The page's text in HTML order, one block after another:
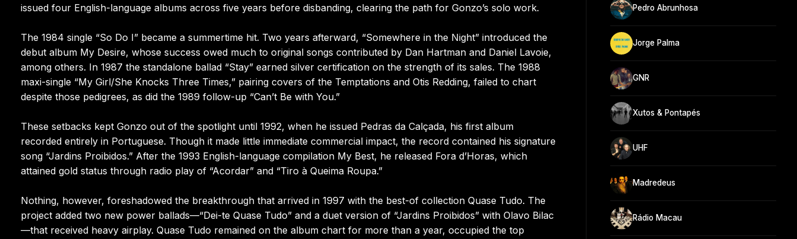
issued four English-language albums across five years before disbanding, clearing the path for Gonzo’s solo work.
The 1984 single “So Do I” became a summertime hit. Two years afterward, “Somewhere in the Night” introduced the
debut album My Desire, whose success owed much to original songs contributed by Dan Hartman and Daniel Lavoie,
among others. In 1987 the standalone ballad “Stay” earned silver certification on the strength of its sales. The 1988
maxi-single “My Girl/She Knocks Three Times,” pairing covers of the Temptations and Otis Redding, failed to chart
despite those pedigrees, as did the 1989 follow-up “Can’t Be with You.”
These setbacks kept Gonzo out of the spotlight until 1992, when he issued Pedras da Calçada, his first album
recorded entirely in Portuguese. Though it made little immediate commercial impact, the record contained his signature
song “Jardins Proibidos.” After the 1993 English-language compilation My Best, he released Fora d’Horas, which
attained gold status through radio play of “Acordar” and “Tiro à Queima Roupa.”
Nothing, however, foreshadowed the breakthrough that arrived in 1997 with the best-of collection Quase Tudo. The
project added two new power ballads—“Dei-te Quase Tudo” and a duet version of “Jardins Proibidos” with Olavo Bilac
—that received heavy airplay. Quase Tudo remained on the album chart for more than a year, occupied the top
Pedro Abrunhosa
Jorge Palma
GNR
Xutos & Pontapés
UHF
Madredeus
Rádio Macau